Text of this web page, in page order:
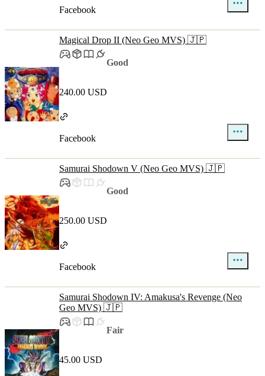
Facebook
Magical Drop II (Neo Geo MVS) 🇯🇵
Good
240.00 USD
Facebook
Samurai Shodown V (Neo Geo MVS) 🇯🇵
Good
250.00 USD
Facebook
Samurai Shodown IV: Amakusa's Revenge (Neo
Geo MVS) 🇯🇵
Fair
45.00 USD